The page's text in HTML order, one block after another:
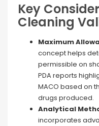
Key
Cleaning
Maximum
concept helps
permissible on
PDA reports
MACO based on
drugs produced.
Analytical
incorporates